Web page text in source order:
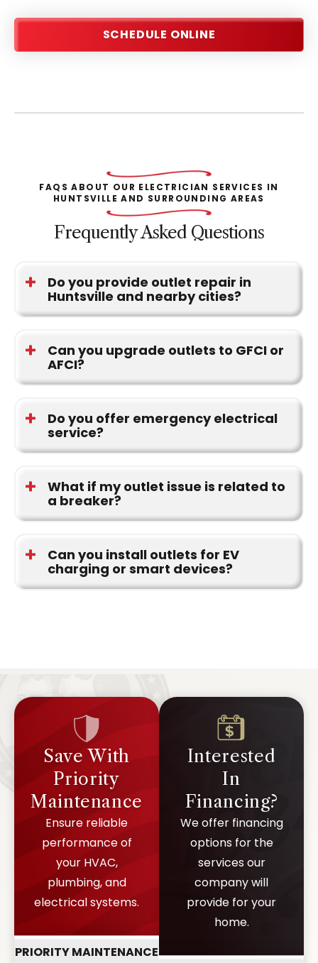
SCHEDULE ONLINE
FAQS ABOUT OUR ELECTRICIAN SERVICES IN
HUNTSVILLE AND SURROUNDING AREAS
Frequently Asked Questions
Do you provide outlet repair in
Huntsville and nearby cities?
Decatur, Athens, and throughout the Tennessee
Valley.
Can you upgrade outlets to GFCI or
AFCI?
standards and code requirements.
Do you offer emergency electrical
service?
repairs for urgent situations.
What if my outlet issue is related to
a breaker?
if needed during your appointment.
Can you install outlets for EV
charging or smart devices?
Save With
Priority
Maintenance
Ensure reliable
performance of
your HVAC,
plumbing, and
electrical systems.
PRIORITY MAINTENANCE
Interested
In
Financing?
We offer financing
options for the
services our
company will
provide for your
home.